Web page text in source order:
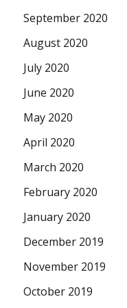
September 2020
August 2020
July 2020
June 2020
May 2020
April 2020
March 2020
February 2020
January 2020
December 2019
November 2019
October 2019